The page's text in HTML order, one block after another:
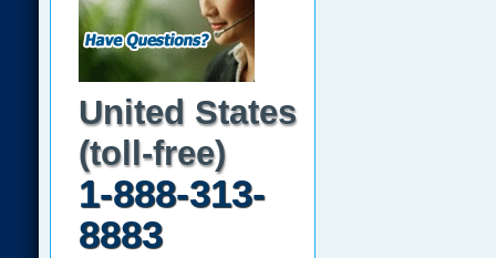
United States
(toll-free)
1-888-313-
8883